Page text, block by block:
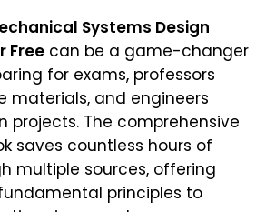
Systems Design
Free can be a game-changer
for exams, professors
materials, and engineers
projects. The comprehensive
saves countless hours of
multiple sources, offering
principles to